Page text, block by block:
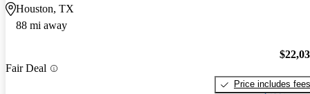
Houston, TX
88 mi away
Fair Deal
Price includes fees